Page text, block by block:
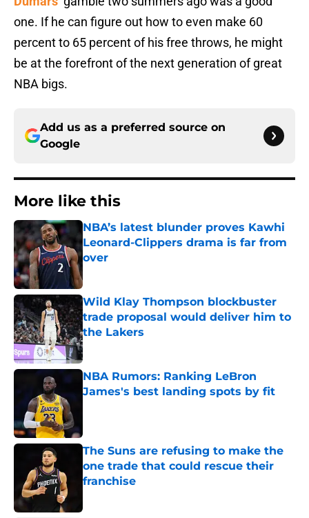
one. If he can figure out how to even make 60
percent to 65 percent of his free throws, he might
be at the forefront of the next generation of great
NBA bigs.
Add us as a preferred source on
Google
More like this
NBA’s latest blunder proves Kawhi
Leonard-Clippers drama is far from
over
Wild Klay Thompson blockbuster
trade proposal would deliver him to
the Lakers
Published by on Invalid Date
NBA Rumors: Ranking LeBron
James's best landing spots by fit
The Suns are refusing to make the
one trade that could rescue their
franchise